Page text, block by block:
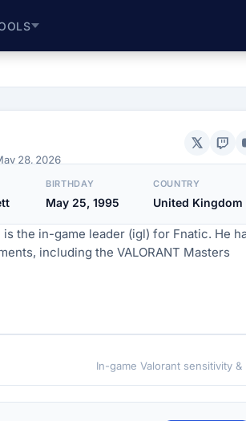
28, 2026
BIRTHDAY
May 25, 1995
COUNTRY
United Kingdom
the in-game leader (igl) for Fnatic. He
including the VALORANT Masters
In-game Valorant sensitivity &